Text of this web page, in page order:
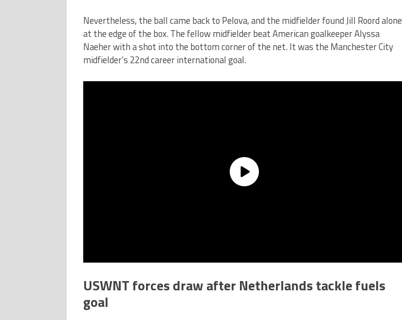
Nevertheless, the ball came back to Pelova, and the midfielder found Jill Roord alone
at the edge of the box. The fellow midfielder beat American goalkeeper Alyssa
Naeher with a shot into the bottom corner of the net. It was the Manchester City
midfielder’s 22nd career international goal.
USWNT forces draw after Netherlands tackle fuels
goal